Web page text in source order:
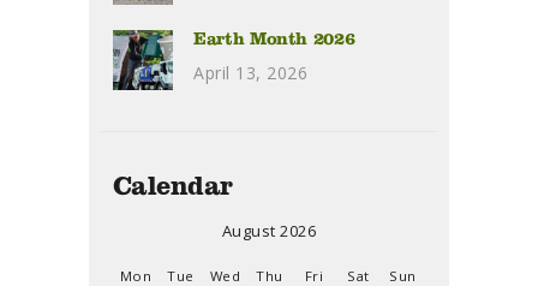
Earth Month 2026
April 13, 2026
Calendar
August 2026
Mon Tue Wed Thu Fri Sat
Sun